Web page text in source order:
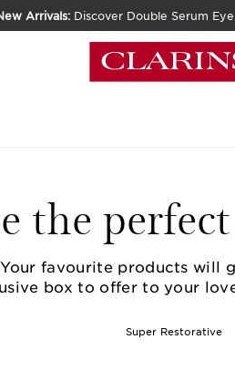
Arrivals:Discover Double Serum
the
Your favourite products will
box to offer to your
Super Restorative